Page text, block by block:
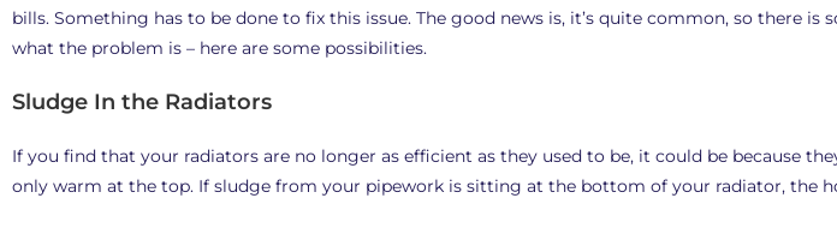
bills. Something has to be done to fix this issue. The good news is, it’s quite common, so there
what the problem is – here are some possibilities.
Sludge In the Radiators
If you find that your radiators are no longer as efficient as they used to be, it could be because
only warm at the top. If sludge from your pipework is sitting at the bottom of your radiator, the